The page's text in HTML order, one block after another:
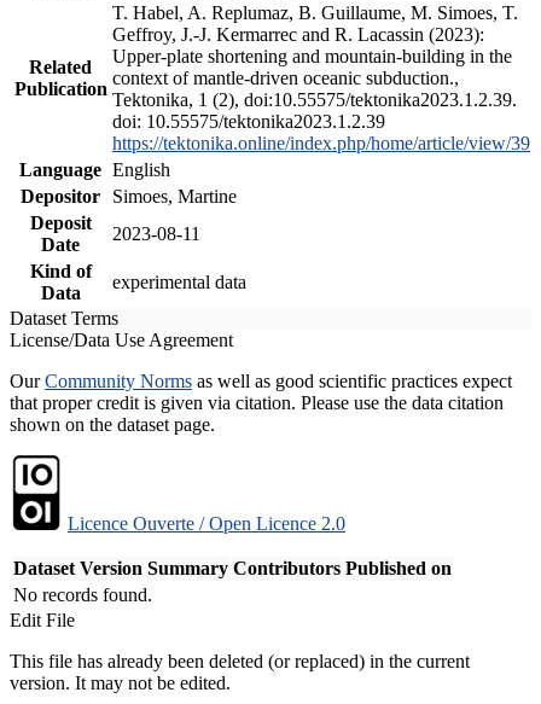
Related
Publication
T. Habel, A. Replumaz, B. Guillaume, M. Simoes, T.
Geffroy, J.-J. Kermarrec and R. Lacassin (2023):
Upper-plate shortening and mountain-building in the
context of mantle-driven oceanic subduction.,
Tektonika, 1 (2), doi:10.55575/tektonika2023.1.2.39.
doi: 10.55575/tektonika2023.1.2.39
https://tektonika.online/index.php/home/article/view/39
Language English
Depositor
Simoes, Martine
Deposit
Date
2023-08-11
Kind of
Data
experimental data
Dataset Terms
License/Data Use Agreement
OurCommunity Norms as well as good scientific practices expect
that proper credit is given via citation. Please use the data citation
shown on the dataset page.
Licence Ouverte / Open Licence 2.0
Dataset Version Summary Contributors Published on
No records found.
Edit File
This file has already been deleted (or replaced) in the current
version. It may not be edited.